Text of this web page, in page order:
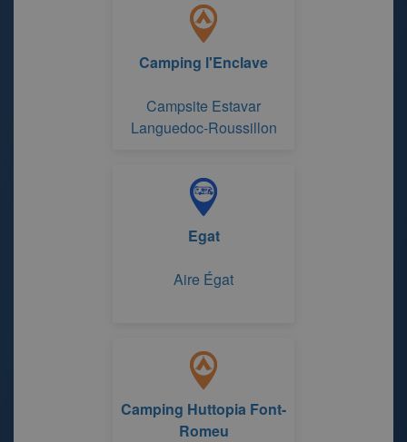
Camping l'Enclave
Campsite Estavar
Languedoc-Roussillon
Egat
Aire Égat
Camping Huttopia Font-
Romeu